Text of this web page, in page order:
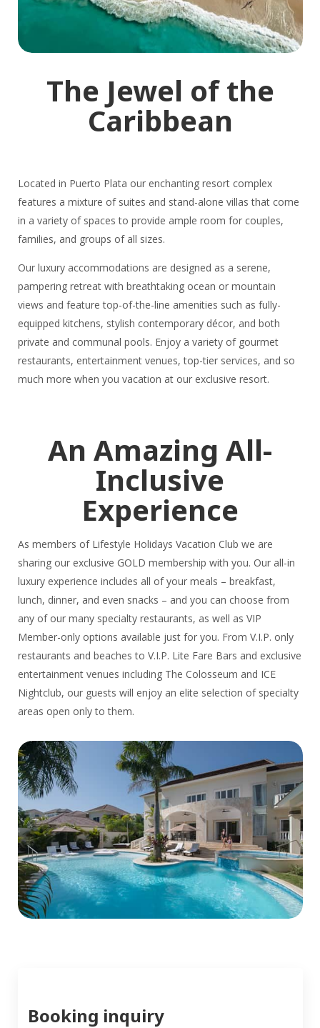
The Jewel of the
Caribbean
Located in Puerto Plata our enchanting resort complex
features a mixture of suites and stand-alone villas that come
in a variety of spaces to provide ample room for couples,
families, and groups of all sizes.
Our luxury accommodations are designed as a serene,
pampering retreat with breathtaking ocean or mountain
views and feature top-of-the-line amenities such as fully-
equipped kitchens, stylish contemporary décor, and both
private and communal pools. Enjoy a variety of gourmet
restaurants, entertainment venues, top-tier services, and so
much more when you vacation at our exclusive resort.
An Amazing All-
Inclusive
Experience
As members of Lifestyle Holidays Vacation Club we are
sharing our exclusive GOLD membership with you. Our all-in
luxury experience includes all of your meals – breakfast,
lunch, dinner, and even snacks – and you can choose from
any of our many specialty restaurants, as well as VIP
Member-only options available just for you. From V.I.P. only
restaurants and beaches to V.I.P. Lite Fare Bars and exclusive
entertainment venues including The Colosseum and ICE
Nightclub, our guests will enjoy an elite selection of specialty
areas open only to them.
Booking inquiry